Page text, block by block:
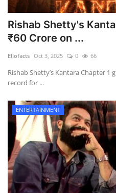
Travel
Sports
Business and Finance
Health
Language
English telugu
Rishab Shetty's
₹60 Crore on ...
Ellofacts Oct 3, 2025 0 66
Rishab Shetty’s Kantara Chapter 1
record for ...
ENTERTAINMENT